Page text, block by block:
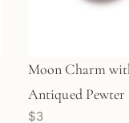
Moon Charm
Antiqued Pewter
$3